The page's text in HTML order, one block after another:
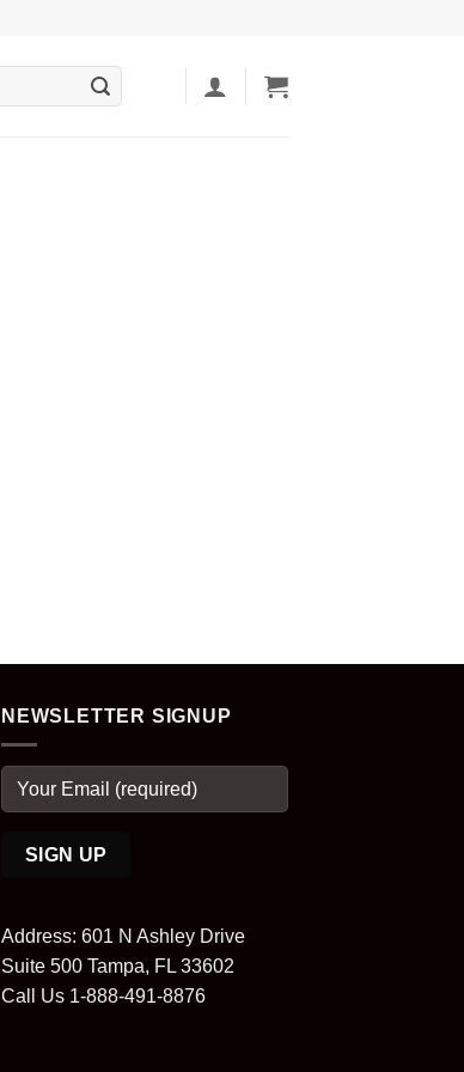
NEWSLETTER SIGNUP
Address: 601 N Ashley Drive
Suite 500 Tampa, FL 33602
Call Us 1-888-491-8876